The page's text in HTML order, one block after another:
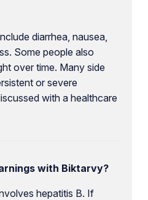
diarrhea, nausea,
Some people also
over time. Many side
or severe
with a healthcare
with Biktarvy?
hepatitis B. If